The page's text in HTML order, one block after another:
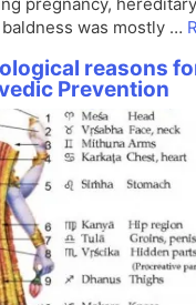
was mostly …
reasons
Prevention